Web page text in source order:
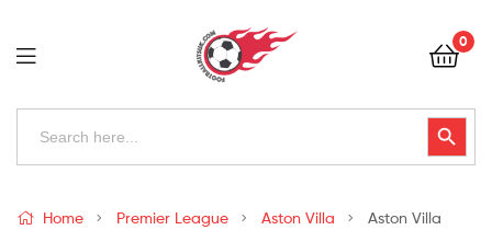
Football
Kits
Uk
0
Search
Search Button
Kits
Uk
Home Premier League Aston Villa
Aston Villa